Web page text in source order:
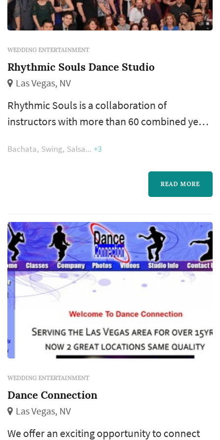
WEDDING ENTERTAINMENT
Rhythmic Souls Dance Studio
Las Vegas, NV
Rhythmic Souls is a collaboration of
instructors with more than 60 combined years
competing, and judging. We are here to share
our joy, knowledge and love of dance. We can
teach you how to have fun on the social dance
routines, flash mobs, first dances at weddings,
you name it.
Bachata Swing Salsa +3
READ MORE
WEDDING ENTERTAINMENT
Dance Connection
Las Vegas, NV
We offer an exciting opportunity to connect